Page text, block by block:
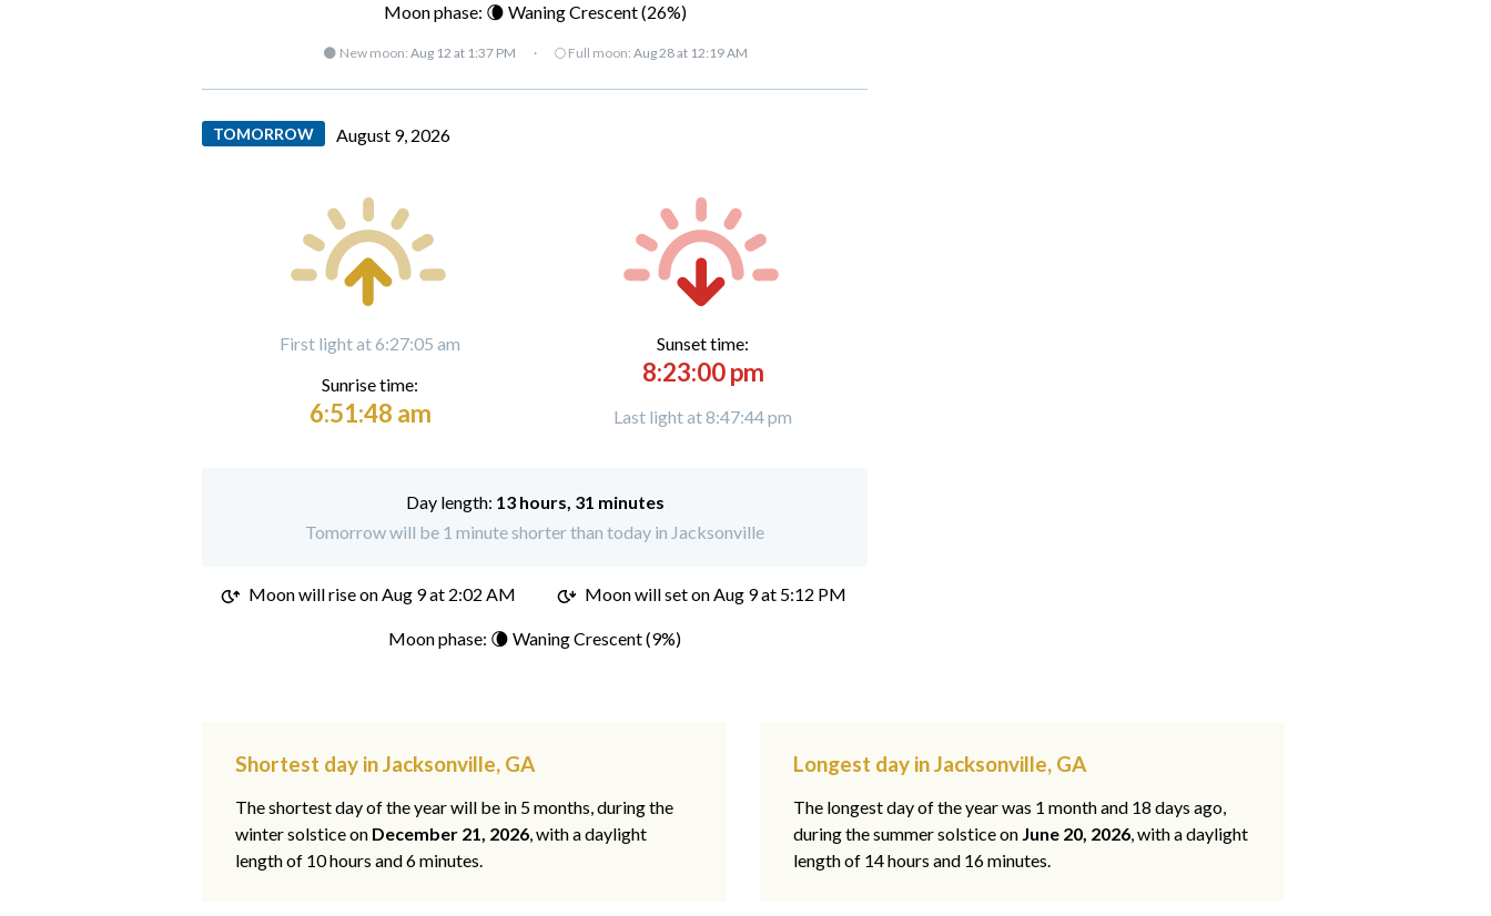
Moon phase: 🌘 Waning Crescent (26%)
🌑 New moon: Aug 12 at 1:37 PM · 🌕 Full moon: Aug 28 at 12:19 AM
TOMORROW August 9, 2026
First light at 6:27:05 am
Sunrise time:
6:51:48 am
Sunset time:
8:23:00 pm
Last light at 8:47:44 pm
Day length: 13 hours, 31 minutes
Tomorrow will be 1 minute shorter than today in Jacksonville
Moon will rise onAug 9 at 2:02 AM Moon will set onAug 9 at 5:12 PM
Moon phase: 🌘 Waning Crescent (9%)
Shortest day in Jacksonville, GA
The shortest day of the year will be in 5 months, during the
winter solstice on December 21, 2026, with a daylight
length of 10 hours and 6 minutes.
Longest day in Jacksonville, GA
The longest day of the year was 1 month and 18 days ago,
during the summer solstice on June 20, 2026, with a daylight
length of 14 hours and 16 minutes.